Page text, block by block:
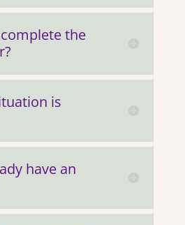
the
is
have an